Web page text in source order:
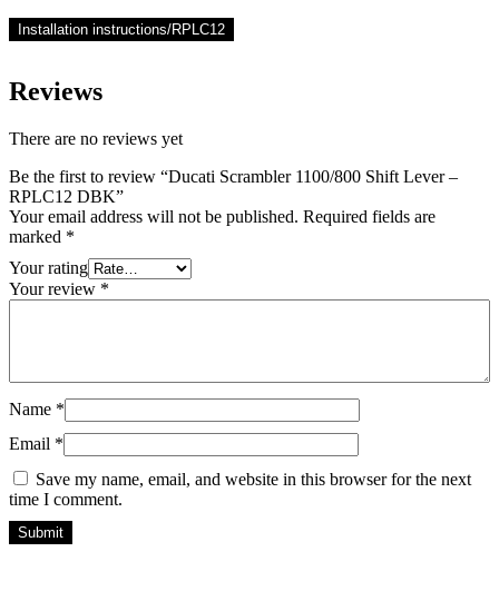
Installation instructions/RPLC12
Reviews
There are no reviews yet
Be the first to review “Ducati Scrambler 1100/800 Shift Lever –
RPLC12 DBK”
Your email address will not be published. Required fields are
marked *
Your rating
Your review *
Name *
Email *
Save my name, email, and website in this browser for the next
time I comment.